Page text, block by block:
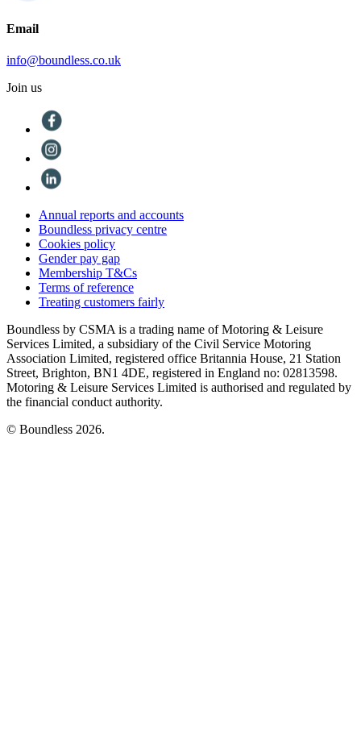
Email
info@boundless.co.uk
Join us
Annual reports and accounts
Boundless privacy centre
Cookies policy
Gender pay gap
Membership T&Cs
Terms of reference
Treating customers fairly
Boundless by CSMA is a trading name of Motoring & Leisure
Services Limited, a subsidiary of the Civil Service Motoring
Association Limited, registered office Britannia House, 21 Station
Street, Brighton, BN1 4DE, registered in England no: 02813598.
Motoring & Leisure Services Limited is authorised and regulated by
the financial conduct authority.
© Boundless 2026.